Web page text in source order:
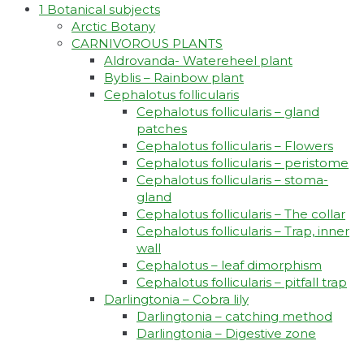
1 Botanical subjects
Arctic Botany
CARNIVOROUS PLANTS
Aldrovanda- Watereheel plant
Byblis – Rainbow plant
Cephalotus follicularis
Cephalotus follicularis – gland
patches
Cephalotus follicularis – Flowers
Cephalotus follicularis – peristome
Cephalotus follicularis – stoma-
gland
Cephalotus follicularis – The collar
Cephalotus follicularis – Trap, inner
wall
Cephalotus – leaf dimorphism
Cephalotus follicularis – pitfall trap
Darlingtonia – Cobra lily
Darlingtonia – catching method
Darlingtonia – Digestive zone